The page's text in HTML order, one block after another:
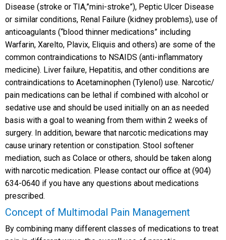
Disease (stroke or TIA,”mini-stroke”), Peptic Ulcer Disease
or similar conditions, Renal Failure (kidney problems), use of
anticoagulants (“blood thinner medications” including
Warfarin, Xarelto, Plavix, Eliquis and others) are some of the
common contraindications to NSAIDS (anti-inflammatory
medicine). Liver failure, Hepatitis, and other conditions are
contraindications to Acetaminophen (Tylenol) use. Narcotic/
pain medications can be lethal if combined with alcohol or
sedative use and should be used initially on an as needed
basis with a goal to weaning from them within 2 weeks of
surgery. In addition, beware that narcotic medications may
cause urinary retention or constipation. Stool softener
mediation, such as Colace or others, should be taken along
with narcotic medication. Please contact our office at (904)
634-0640 if you have any questions about medications
prescribed.
Concept of Multimodal Pain Management
By combining many different classes of medications to treat